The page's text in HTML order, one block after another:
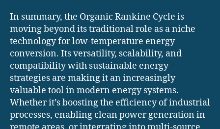
In summary, the Organic Rankine Cycle is
moving beyond its traditional role as a niche
technology for low-temperature energy
conversion. Its versatility, scalability, and
compatibility with sustainable energy
strategies are making it an increasingly
valuable tool in modern energy systems.
Whether it’s boosting the efficiency of industrial
processes, enabling clean power generation in